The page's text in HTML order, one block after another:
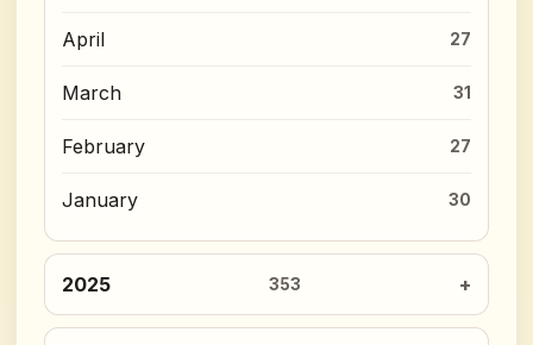
April 27
March 31
February 27
January 30
2025 353